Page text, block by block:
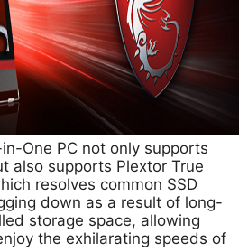
One PC not only supports
also supports Plextor True
resolves common SSD
down as a result of long-
storage space, allowing
the exhilarating speeds of